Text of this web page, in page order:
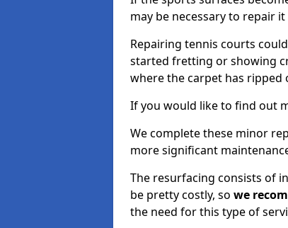
may be necessary to repair
Repairing tennis courts
started fretting or showing
where the carpet has ripped
If you would like to find out
We complete these minor
more significant
The resurfacing consists of
be pretty costly, so we
the need for this type of